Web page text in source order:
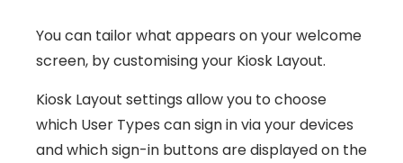
You can tailor what appears on your welcome
screen, by customising your Kiosk Layout.
Kiosk Layout settings allow you to choose
which User Types can sign in via your devices
and which sign-in buttons are displayed on the